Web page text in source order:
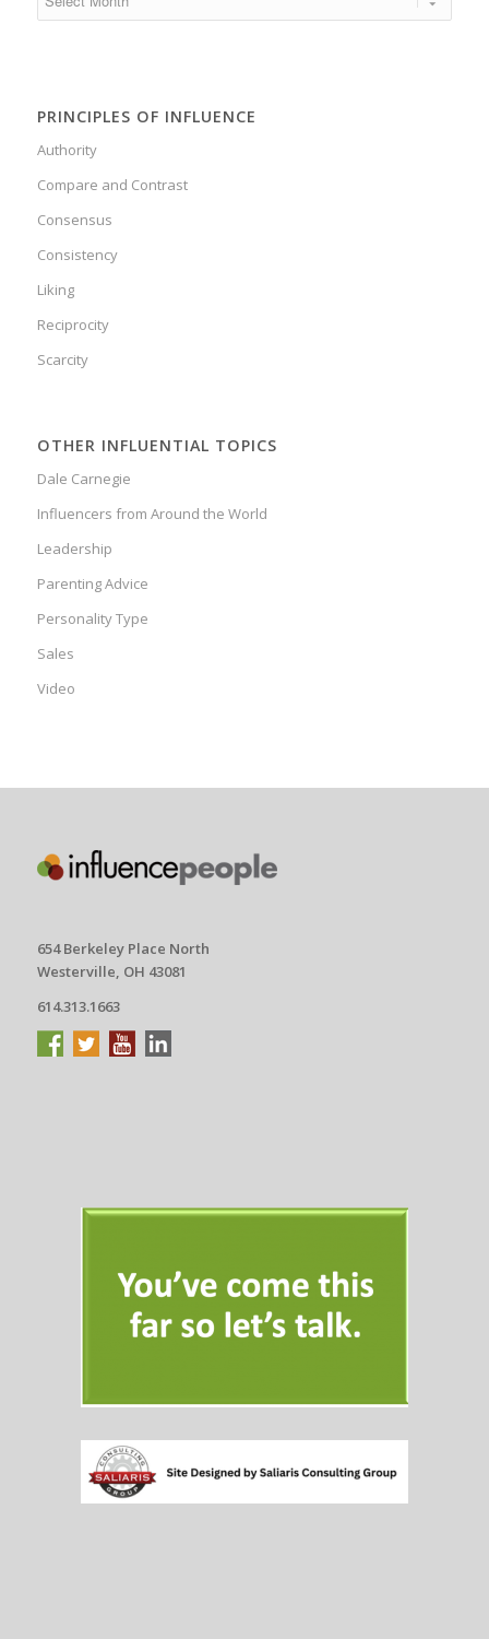
PRINCIPLES OF INFLUENCE
Authority
Compare and Contrast
Consensus
Consistency
Liking
Reciprocity
Scarcity
OTHER INFLUENTIAL TOPICS
Dale Carnegie
Influencers from Around the World
Leadership
Parenting Advice
Personality Type
Sales
Video
654 Berkeley Place North
Westerville, OH 43081
614.313.1663